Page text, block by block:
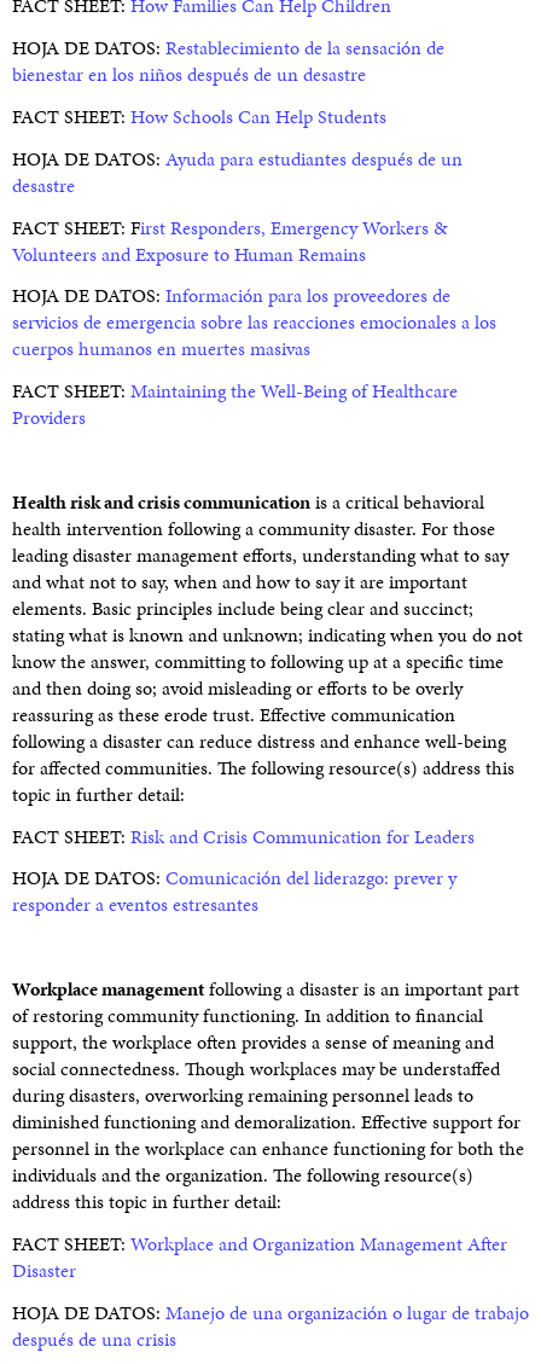
FACT SHEET: How Families Can Help Children
HOJA DE DATOS: Restablecimiento de la sensación de
bienestar en los niños después de un desastre
FACT SHEET: How Schools Can Help Students
HOJA DE DATOS: Ayuda para estudiantes después de un
desastre
FACT SHEET: First Responders, Emergency Workers &
Volunteers and Exposure to Human Remains
HOJA DE DATOS: Información para los proveedores de
servicios de emergencia sobre las reacciones emocionales a los
cuerpos humanos en muertes masivas
FACT SHEET: Maintaining the Well-Being of Healthcare
Providers
Health risk and crisis communicationis a critical behavioral
health intervention following a community disaster. For those
leading disaster management efforts, understanding what to say
and what not to say, when and how to say it are important
elements. Basic principles include being clear and succinct;
stating what is known and unknown; indicating when you do not
know the answer, committing to following up at a specific time
and then doing so; avoid misleading or efforts to be overly
reassuring as these erode trust. Effective communication
following a disaster can reduce distress and enhance well-being
for affected communities. The following resource(s) address this
topic in further detail:
FACT SHEET: Risk and Crisis Communication for Leaders
HOJA DE DATOS: Comunicación del liderazgo: prever y
responder a eventos estresantes
Workplace managementfollowing a disaster is an important part
of restoring community functioning. In addition to financial
support, the workplace often provides a sense of meaning and
social connectedness. Though workplaces may be understaffed
during disasters, overworking remaining personnel leads to
diminished functioning and demoralization. Effective support for
personnel in the workplace can enhance functioning for both the
individuals and the organization. The following resource(s)
address this topic in further detail:
FACT SHEET: Workplace and Organization Management After
Disaster
HOJA DE DATOS: Manejo de una organización o lugar de trabajo
después de una crisis